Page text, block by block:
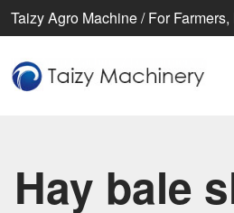
Taizy Agro Machine / For
Hay bale